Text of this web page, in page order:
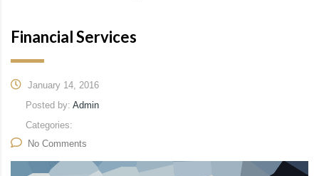
Financial Services
January 14, 2016
Posted by: Admin
Categories:
No Comments